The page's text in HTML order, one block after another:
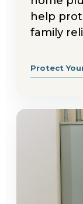
help
family
Protect